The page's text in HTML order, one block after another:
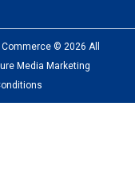
© 2026 All
Media Marketing